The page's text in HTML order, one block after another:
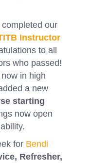
our
Instructor
to all
who passed!
in high
a new
starting
now open
for Bendi
Refresher,